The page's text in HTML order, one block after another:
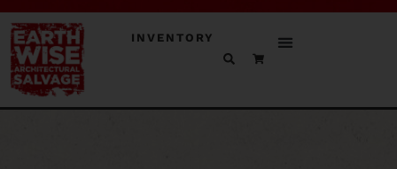
INVENTORY